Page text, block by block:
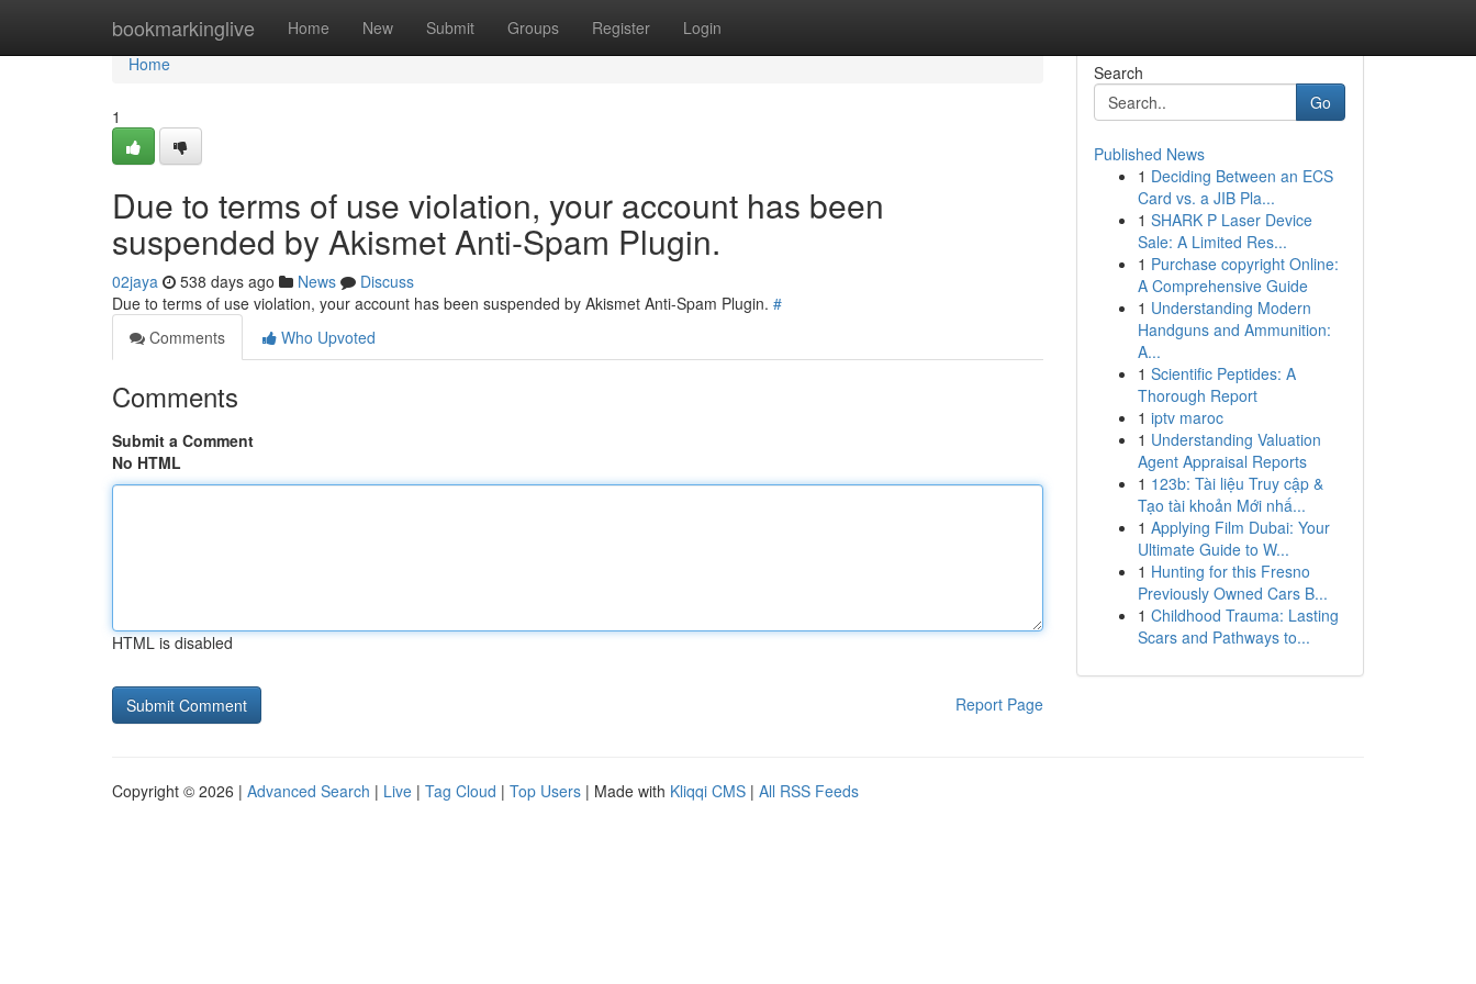
bookmarkinglive Home New Submit Groups Register Login
Home
Home
1
Due to terms of use violation, your account has been
suspended by Akismet Anti-Spam Plugin.
02jaya 538 days ago News
Discuss
Due to terms of use violation, your account has been suspended by Akismet Anti-Spam Plugin. #
Comments
Who Upvoted
Comments
Submit a Comment
No HTML
HTML is disabled
Report Page
Search
Go
Published News
1 Deciding Between an ECS
Card vs. a JIB Pla...
1 SHARK P Laser Device
Sale: A Limited Res...
1 Purchase copyright Online:
A Comprehensive Guide
1 Understanding Modern
Handguns and Ammunition:
A...
1 Scientific Peptides: A
Thorough Report
1 iptv maroc
1 Understanding Valuation
Agent Appraisal Reports
1 123b: Tài liệu Truy cập &
Tạo tài khoản Mới nhấ...
1 Applying Film Dubai: Your
Ultimate Guide to W...
1 Hunting for this Fresno
Previously Owned Cars B...
1 Childhood Trauma: Lasting
Scars and Pathways to...
Copyright © 2026 | Advanced Search | Live | Tag Cloud | Top Users | Made with Kliqqi CMS | All RSS Feeds